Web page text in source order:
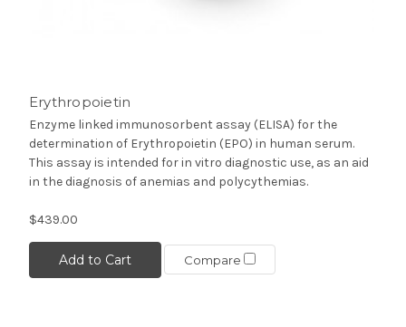
Erythropoietin
Enzyme linked immunosorbent assay (ELISA) for the
determination of Erythropoietin (EPO) in human serum.
This assay is intended for in vitro diagnostic use, as an aid
in the diagnosis of anemias and polycythemias.
$439.00
Add to Cart Compare